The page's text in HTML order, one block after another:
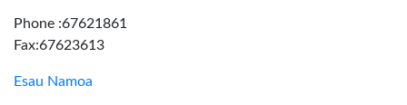
Phone :67621861
Fax:67623613
Esau Namoa